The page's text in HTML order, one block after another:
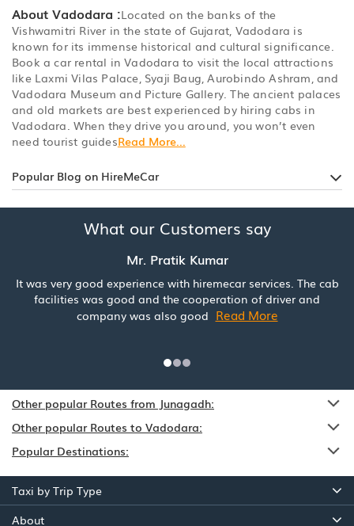
About Vadodara :Located on the banks of the
Vishwamitri River in the state of Gujarat, Vadodara is
known for its immense historical and cultural significance.
Book a car rental in Vadodara to visit the local attractions
like Laxmi Vilas Palace, Syaji Baug, Aurobindo Ashram, and
Vadodara Museum and Picture Gallery. The ancient palaces
and old markets are best experienced by hiring cabs in
Vadodara. When they drive you around, you won’t even
need tourist guidesRead More...
Popular Blog on HireMeCar
What our Customers say
Mr. Pratik Kumar
It was very good experience with hiremecar services. The cab
facilities was good and the cooperation of driver and
company was also good Read More
Other popular Routes from Junagadh:
Other popular Routes to Vadodara:
Popular Destinations:
Taxi by Trip Type
About